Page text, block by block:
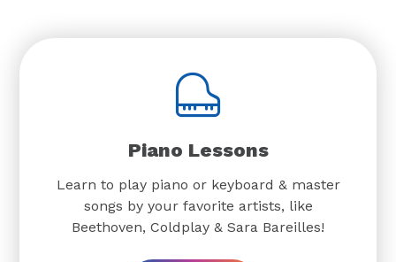
Piano Lessons
Learn to play piano or keyboard & master
songs by your favorite artists, like
Beethoven, Coldplay & Sara Bareilles!